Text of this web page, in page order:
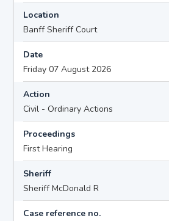
Location
Banff Sheriff Court
Date
Friday 07 August 2026
Action
Civil - Ordinary Actions
Proceedings
First Hearing
Sheriff
Sheriff McDonald R
Case reference no.